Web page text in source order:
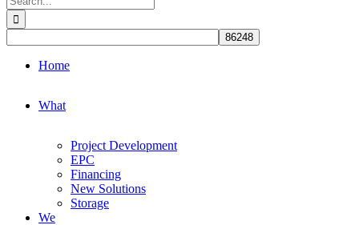
for:
Home
What
Project Development
EPC
Financing
New Solutions
Storage
We